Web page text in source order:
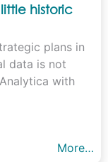
historic
plans in
data is not
with
More…